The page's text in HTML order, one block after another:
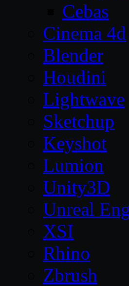
Cebas
Cinema 4d
Blender
Houdini
Lightwave
Sketchup
Keyshot
Lumion
Unity3D
Unreal
XSI
Rhino
Zbrush